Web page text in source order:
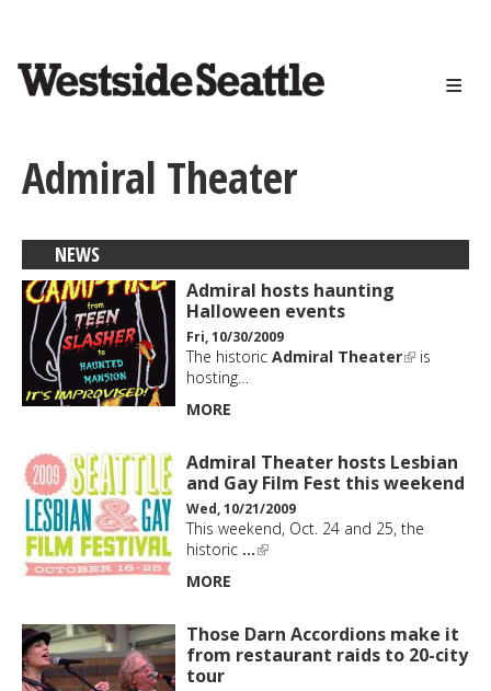
content
Admiral Theater
NEWS
Admiral hosts haunting
Halloween events
Fri, 10/30/2009
The historic Admiral Theater
is
hosting…
MORE
Admiral Theater hosts Lesbian
and Gay Film Fest this weekend
Wed, 10/21/2009
This weekend, Oct. 24 and 25, the
historic …
MORE
Those Darn Accordions make it
from restaurant raids to 20-city
tour